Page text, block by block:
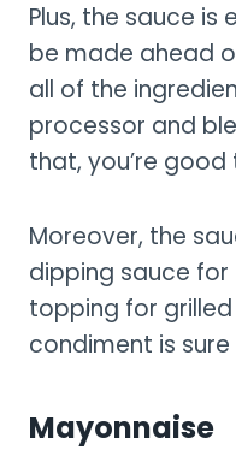
Plus, the sauce
be made ahead
all of the
processor and
that, you’re good
Moreover, the
dipping sauce
topping for grilled
condiment is
Mayonnaise